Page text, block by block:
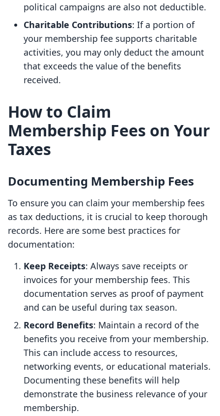
political campaigns are also not deductible.
Charitable Contributions: If a portion of
your membership fee supports charitable
activities, you may only deduct the amount
that exceeds the value of the benefits
received.
How to Claim
Membership Fees on Your
Taxes
Documenting Membership Fees
To ensure you can claim your membership fees
as tax deductions, it is crucial to keep thorough
records. Here are some best practices for
documentation:
Keep Receipts: Always save receipts or
invoices for your membership fees. This
documentation serves as proof of payment
and can be useful during tax season.
Record Benefits: Maintain a record of the
benefits you receive from your membership.
This can include access to resources,
networking events, or educational materials.
Documenting these benefits will help
demonstrate the business relevance of your
membership.